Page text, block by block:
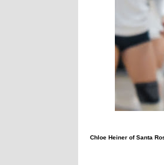
Chloe Heiner of Santa